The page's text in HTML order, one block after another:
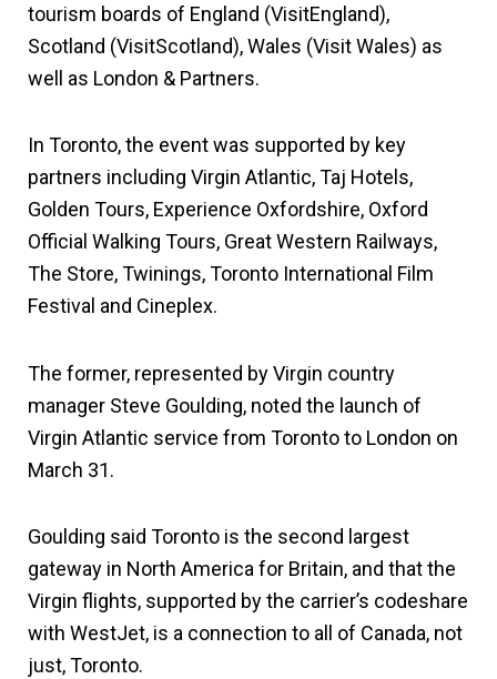
tourism boards of England (VisitEngland),
Scotland (VisitScotland), Wales (Visit Wales) as
well as London & Partners.
In Toronto, the event was supported by key
partners including Virgin Atlantic, Taj Hotels,
Golden Tours, Experience Oxfordshire, Oxford
Official Walking Tours, Great Western Railways,
The Store, Twinings, Toronto International Film
Festival and Cineplex.
The former, represented by Virgin country
manager Steve Goulding, noted the launch of
Virgin Atlantic service from Toronto to London on
March 31.
Goulding said Toronto is the second largest
gateway in North America for Britain, and that the
Virgin flights, supported by the carrier’s codeshare
with WestJet, is a connection to all of Canada, not
just, Toronto.